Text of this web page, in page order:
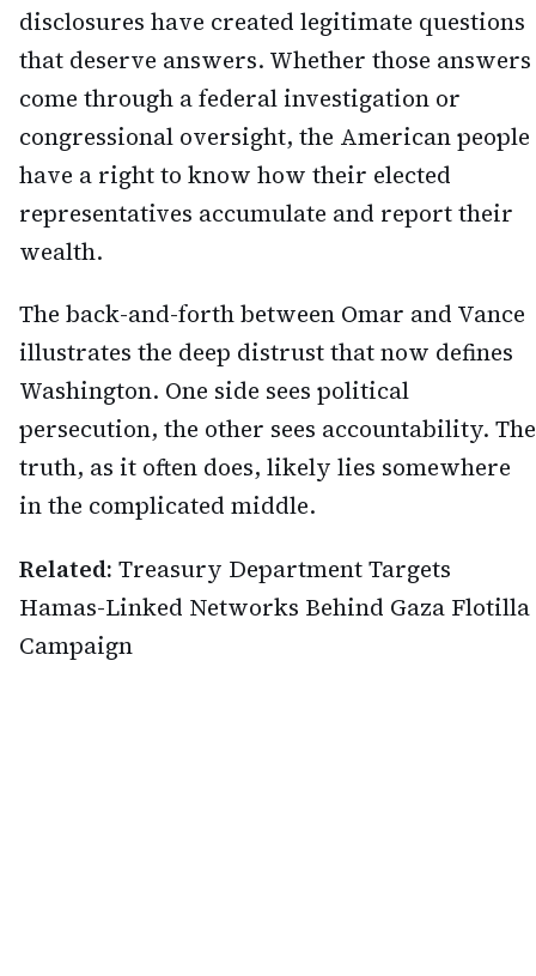
disclosures have created legitimate questions
that deserve answers. Whether those answers
come through a federal investigation or
congressional oversight, the American people
have a right to know how their elected
representatives accumulate and report their
wealth.
The back-and-forth between Omar and Vance
illustrates the deep distrust that now defines
Washington. One side sees political
persecution, the other sees accountability. The
truth, as it often does, likely lies somewhere
in the complicated middle.
Related: Treasury Department Targets
Hamas-Linked Networks Behind Gaza Flotilla
Campaign